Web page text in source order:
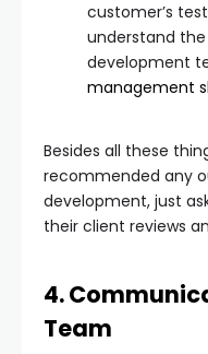
customer’s
understand
development
management
Besides all these
recommended any
development, just
their client reviews
4.
Team